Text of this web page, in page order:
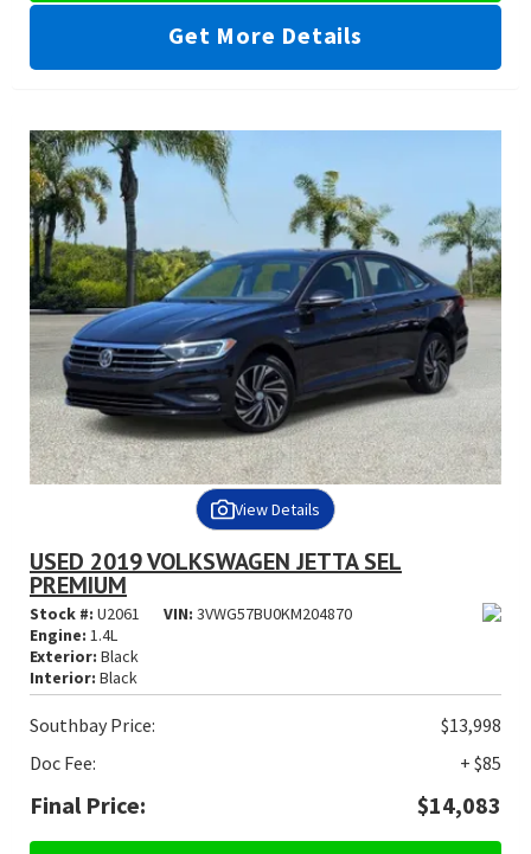
Get More Details
View Details
USED 2019 VOLKSWAGEN JETTA SEL
PREMIUM
Stock #: U2061 VIN: 3VWG57BU0KM204870
Engine: 1.4L
Exterior: Black
Interior: Black
Southbay Price:
$13,998
Doc Fee:
+ $85
Final Price: $14,083